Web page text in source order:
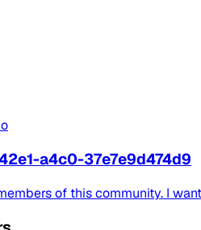
a4c0-37e7e9d474d9
of this community. I